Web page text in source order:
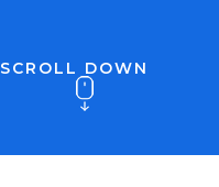
SCROLL DOWN